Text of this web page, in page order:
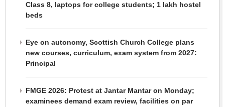
Class 8, laptops for college students; 1 lakh hostel
beds
Eye on autonomy, Scottish Church College plans
new courses, curriculum, exam system from 2027:
Principal
FMGE 2026: Protest at Jantar Mantar on Monday;
examinees demand exam review, facilities on par